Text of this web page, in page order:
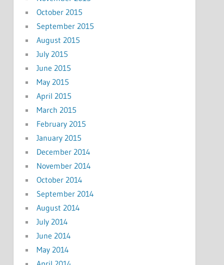
October 2015
September 2015
August 2015
July 2015
June 2015
May 2015
April 2015
March 2015
February 2015
January 2015
December 2014
November 2014
October 2014
September 2014
August 2014
July 2014
June 2014
May 2014